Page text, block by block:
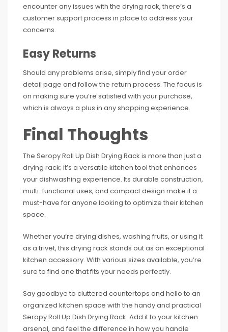
encounter any issues with the drying rack, there’s a
customer support process in place to address your
concerns.
Easy Returns
Should any problems arise, simply find your order
detail page and follow the return process. The focus is
on making sure you’re satisfied with your purchase,
which is always a plus in any shopping experience.
Final Thoughts
The Seropy Roll Up Dish Drying Rack is more than just a
drying rack; it’s a versatile kitchen tool that enhances
your dishwashing experience. Its durable construction,
multi-functional uses, and compact design make it a
must-have for anyone looking to optimize their kitchen
space.
Whether you’re drying dishes, washing fruits, or using it
as a trivet, this drying rack stands out as an exceptional
kitchen accessory. With various sizes available, you’re
sure to find one that fits your needs perfectly.
Say goodbye to cluttered countertops and hello to an
organized kitchen space with the handy and practical
Seropy Roll Up Dish Drying Rack. Add it to your kitchen
arsenal, and feel the difference in how you handle